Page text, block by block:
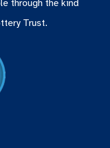
through the kind
Trust.